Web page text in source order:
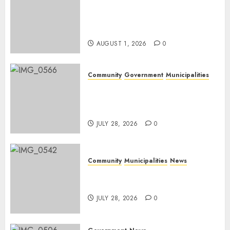
AUGUST 1, 2026 0
Community Government Municipalities
JULY 28, 2026 0
Community Municipalities News
JULY 28, 2026 0